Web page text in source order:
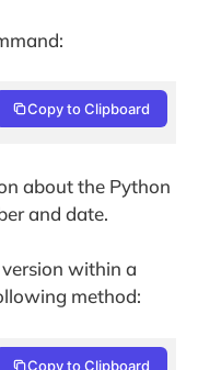
Copy to Clipboard
about the Python
and date.
within a
method:
Copy to Clipboard